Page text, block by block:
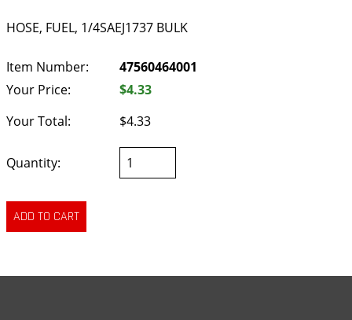
HOSE, FUEL, 1/4SAEJ1737 BULK
Item Number:
47560464001
Your Price:
$4.33
Your Total:
$4.33
Quantity: